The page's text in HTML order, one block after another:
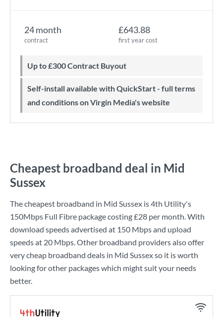
24 month
contract
£643.88
first year cost
Up to £300 Contract Buyout
Self-install available with QuickStart - full terms
and conditions on Virgin Media's website
Cheapest broadband deal in Mid
Sussex
The cheapest broadband in Mid Sussex is4th Utility's
150Mbps Full Fibre package costing£28 per month. With
download speeds advertised at 150 Mbpsand upload
speeds at 20 Mbps. Other broadband providers also offer
very cheap broadband deals in Mid Sussex so it is worth
looking for other packages which might suit your needs
better.